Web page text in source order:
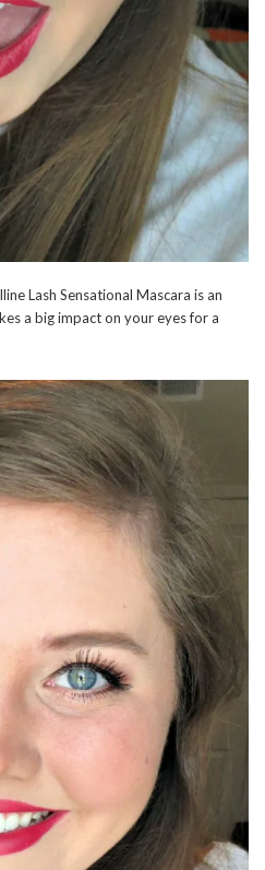
Lash Sensational Mascara is an
a big impact on your eyes for a